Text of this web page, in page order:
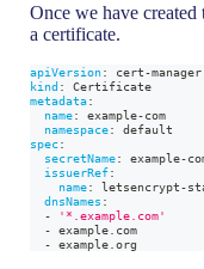
Once we have created
a certificate.
apiVersion: cert-
kind:
Certificate
metadata:
name: example-com
namespace:
default
spec:
secretName: example-
issuerRef:
name: letsencrypt-
dnsNames :
-
'*.example.com'
- example.com
- example.org